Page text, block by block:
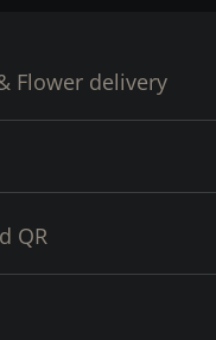
Flower delivery
QR